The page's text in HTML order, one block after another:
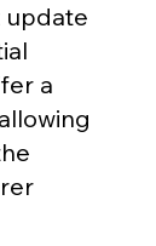
update
a